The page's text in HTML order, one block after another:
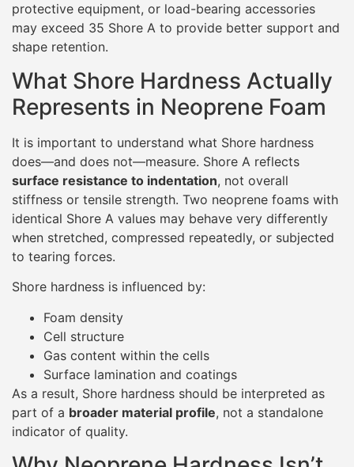
when stretched, compressed repeatedly, or subjected
to tearing forces.
Shore hardness is influenced by:
Foam density
Cell structure
Surface lamination and coatings
As a result, Shore hardness should be interpreted as
part of abroader material profile, not a standalone
indicator of quality.
Why Neoprene Hardness Isn’t
One Fixed Number
Unlike molded rubber parts, neoprene foam sheets are
produced in blocks and then sliced into sheets of
varying thicknesses. This introduces natural variation
that must be managed through quality control.
Neoprene sheets can vary:
Across thickness
Across production batches
Across foam formulations